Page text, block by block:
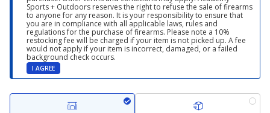
Sports + Outdoors reserves the right to refuse the sale of firearms
to anyone for any reason. It is your responsibility to ensure that
you are in compliance with all applicable laws, rules and
regulations for the purchase of firearms. Please note a 10%
restocking fee will be charged if your item is not picked up. A fee
would not apply if your item is incorrect, damaged, or a failed
background check occurs.
I AGREE